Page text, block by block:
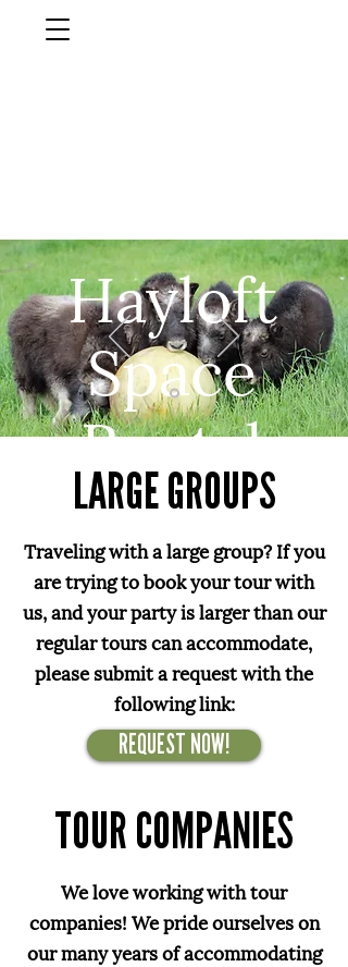
Hayloft
Space
Rental
LARGE GROUPS
Traveling with a large group? If you
are trying to book your tour with
us, and your party is larger than our
regular tours can accommodate,
please submit a request with the
following link:
REQUEST NOW!
TOUR COMPANIES
We love working with tour
companies! We pride ourselves on
our many years of accommodating